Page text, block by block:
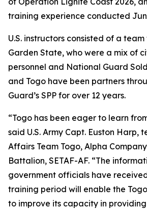
training experience conducted
U.S. instructors consisted of a
Garden State, who were a mix of
personnel and National Guard
and Togo have been partners
Guard’s SPP for over 12 years.
“Togo has been eager to learn
said U.S. Army Capt. Euston Harp,
Affairs Team Togo, Alpha
Battalion, SETAF-AF. “The
government officials have
training period will enable the
to improve its capacity in